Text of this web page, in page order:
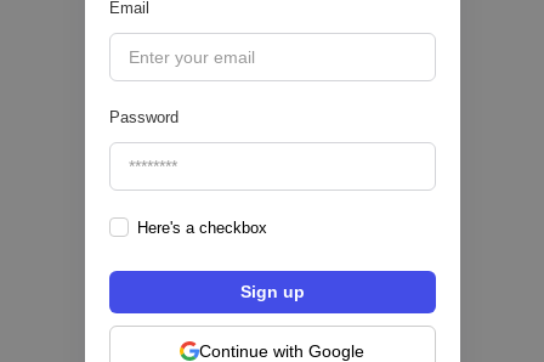
Email
Password
Here's a checkbox
Continue with Google
Pipeline Valor | August
hiSofi, Fintech de gestión de cobranzas,
levanta US$1 millón para instalar un hub
regional en Uruguay